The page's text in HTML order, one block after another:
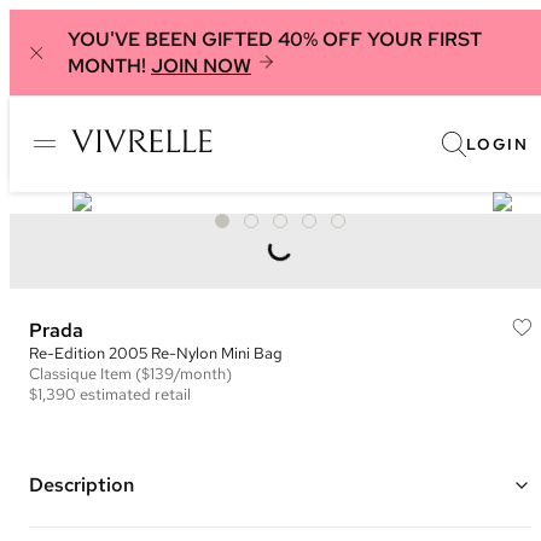
YOU'VE BEEN GIFTED 40% OFF YOUR FIRST
MONTH! JOIN NOW
LOGIN
Prada
Re-Edition 2005 Re-Nylon Mini Bag
Classique Item ($139/month)
$1,390 estimated retail
Description